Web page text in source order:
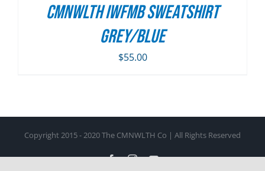
CMNWLTH IWFMB Sweatshirt
Grey/Blue
$55.00
Copyright 2015 - 2020 The CMNWLTH Co | All Rights Reserved
FacebookInstagramYouTube